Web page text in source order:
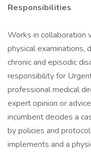
Responsibilities
Works in collaboration
physical examinations,
chronic and episodic
responsibility for
professional medical
expert opinion or
incumbent decides a
by policies and
implements and a